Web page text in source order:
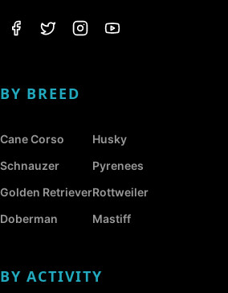
BY BREED
Cane Corso
Schnauzer
Golden Retriever
Doberman
Husky
Pyrenees
Rottweiler
Mastiff
BY ACTIVITY